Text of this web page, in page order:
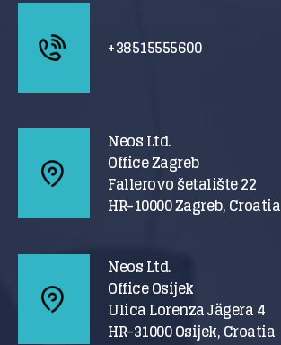
+38515555600
Neos Ltd.
Office Zagreb
Fallerovo šetalište 22
HR-10000 Zagreb, Croatia
Neos Ltd.
Office Osijek
Ulica Lorenza Jägera 4
HR-31000 Osijek, Croatia